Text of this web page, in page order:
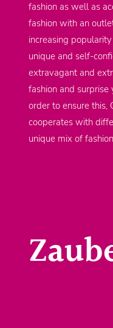
fashion as well as
fashion with an
increasing
unique and self-
extravagant and
fashion and
order to ensure this,
cooperates with
unique mix of